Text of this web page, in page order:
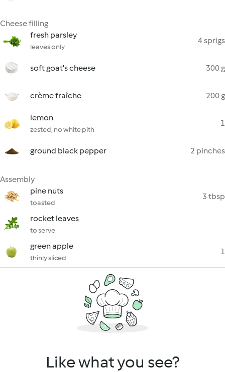
Cheese filling
fresh parsley
leaves only
4 sprigs
soft goat's cheese 300 g
crème fraîche 200 g
lemon
zested, no white pith
1
ground black pepper 2 pinches
Assembly
pine nuts
toasted
3 tbsp
rocket leaves
to serve
green apple
thinly sliced
1
Like what you see?